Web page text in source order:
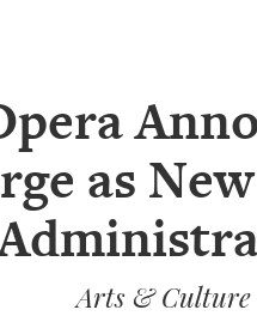
as
Arts & Culture